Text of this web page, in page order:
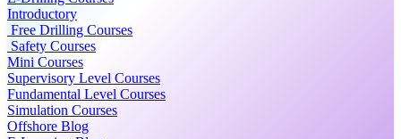
Introductory
Free Drilling Courses
Safety Courses
Mini Courses
Supervisory Level Courses
Fundamental Level Courses
Simulation Courses
Offshore Blog